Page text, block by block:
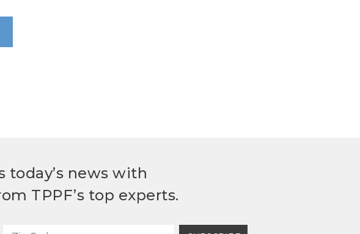
today’s news with
TPPF’s top experts.